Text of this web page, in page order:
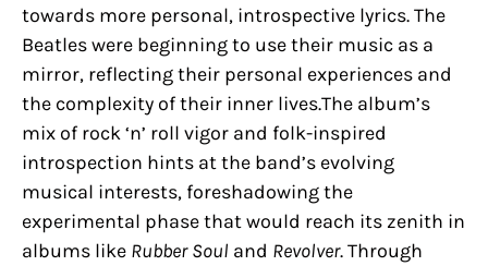
towards more personal, introspective lyrics. The
Beatles were beginning to use their music as a
mirror, reflecting their personal experiences and
the complexity of their inner lives.The album’s
mix of rock ‘n’ roll vigor and folk-inspired
introspection hints at the band’s evolving
musical interests, foreshadowing the
experimental phase that would reach its zenith in
albums like Rubber Soul and Revolver. Through